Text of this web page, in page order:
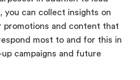
most to and for this in
up campaigns and future
webinar